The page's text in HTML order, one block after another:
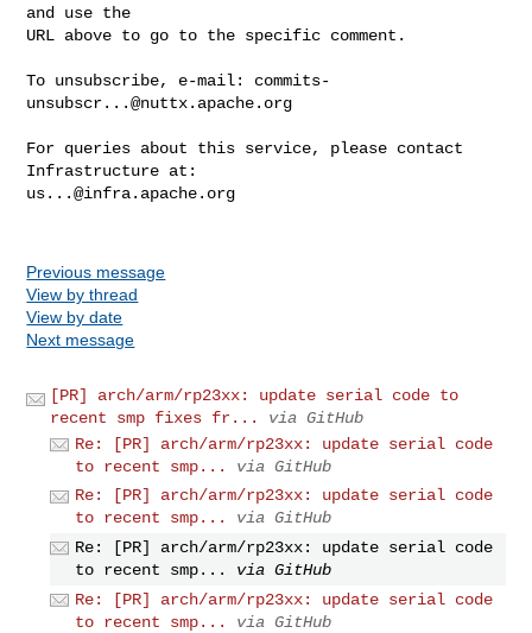
and use the
URL above to go to the specific comment.
To unsubscribe, e-mail: commits-
unsubscr...@nuttx.apache.org
For queries about this service, please contact
us...@infra.apache.org
Previous message
View by thread
View by date
Next message
[PR] arch/arm/rp23xx: update serial code to
recent smp fixes fr...
via GitHub
Re: [PR] arch/arm/rp23xx: update serial code
to recent smp...
via GitHub
Re: [PR] arch/arm/rp23xx: update serial code
to recent smp...
via GitHub
Re: [PR] arch/arm/rp23xx: update serial code
to recent smp...
via GitHub
Re: [PR] arch/arm/rp23xx: update serial code
to recent smp...
via GitHub